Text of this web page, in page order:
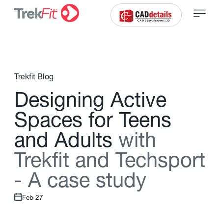
Trekfit Blog
Designing Active
Spaces for Teens
and Adults with
Trekft and Techsport
- A case study
Feb 27